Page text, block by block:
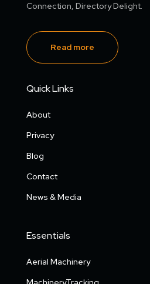
Connection, Directory Delight.
Read more
Quick Links
About
Privacy
Blog
Contact
News & Media
Essentials
Aerial Machinery